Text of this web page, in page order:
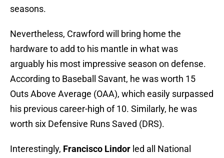
seasons.
Nevertheless, Crawford will bring home the
hardware to add to his mantle in what was
arguably his most impressive season on defense.
According to Baseball Savant, he was worth 15
Outs Above Average (OAA), which easily surpassed
his previous career-high of 10. Similarly, he was
worth six Defensive Runs Saved (DRS).
Interestingly, Francisco Lindor led all National